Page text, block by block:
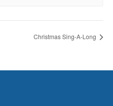
Christmas Sing-A-Long